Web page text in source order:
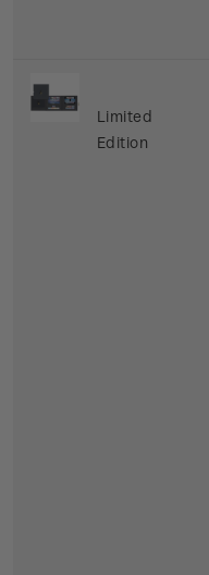
Limited
Edition